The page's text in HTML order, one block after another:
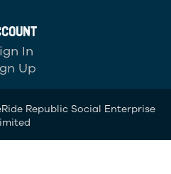
In
Up
Republic Social Enterprise